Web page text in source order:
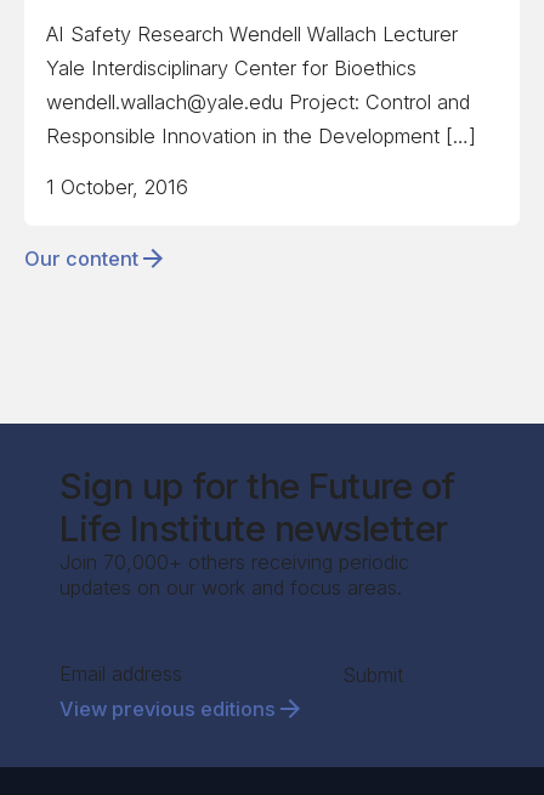
AI Safety Research Wendell Wallach Lecturer
Yale Interdisciplinary Center for Bioethics
wendell.wallach@yale.edu Project: Control and
Responsible Innovation in the Development […]
1 October, 2016
Our content
Sign up for the Future of
Life Institute newsletter
Join 70,000+ others receiving periodic
updates on our work and focus areas.
Section
Submit
View previous editions